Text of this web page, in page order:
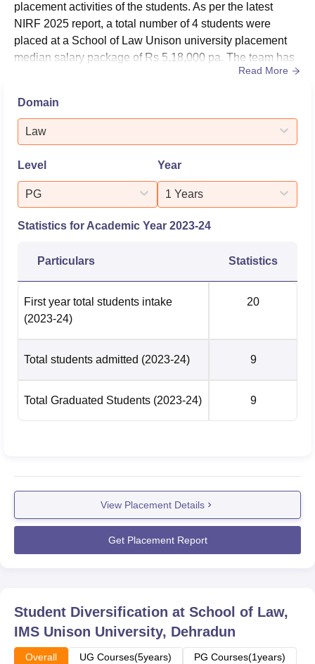
placement activities of the students. As per the latest
NIRF 2025 report, a total number of 4 students were
placed at a School of Law Unison university placement
median salary package of Rs 5,18,000 pa. The team has
also helped a total number of 33 graduates opting for
data.The School of Law IMS Unison University placement
cell is dedicated to increasing industry interaction and
actively enhancing em...
Read More
Domain
Law
Level
PG
Year
1 Years
Statistics for Academic Year 2023-24
Particulars Statistics
First year total students intake
(2023-24)
20
Total students admitted (2023-24) 9
Total Graduated Students (2023-24) 9
View Placement Details
Get Placement Report
Student Diversification at School of Law,
IMS Unison University, Dehradun
Overall UG Courses(5years) PG Courses(1years)